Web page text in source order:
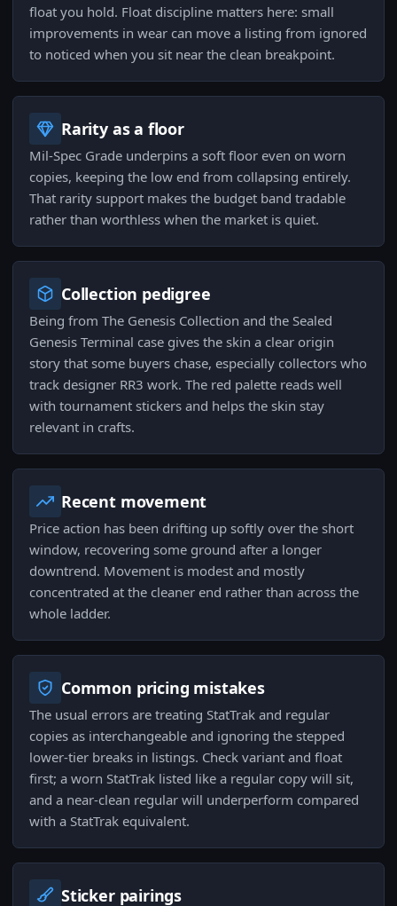
float you hold. Float discipline matters here: small
improvements in wear can move a listing from ignored
to noticed when you sit near the clean breakpoint.
Rarity as a floor
Mil-Spec Grade underpins a soft floor even on worn
copies, keeping the low end from collapsing entirely.
That rarity support makes the budget band tradable
rather than worthless when the market is quiet.
Collection pedigree
Being from The Genesis Collection and the Sealed
Genesis Terminal case gives the skin a clear origin
story that some buyers chase, especially collectors who
track designer RR3 work. The red palette reads well
with tournament stickers and helps the skin stay
relevant in crafts.
Recent movement
Price action has been drifting up softly over the short
window, recovering some ground after a longer
downtrend. Movement is modest and mostly
concentrated at the cleaner end rather than across the
whole ladder.
Common pricing mistakes
The usual errors are treating StatTrak and regular
copies as interchangeable and ignoring the stepped
lower-tier breaks in listings. Check variant and float
first; a worn StatTrak listed like a regular copy will sit,
and a near-clean regular will underperform compared
with a StatTrak equivalent.
Sticker pairings